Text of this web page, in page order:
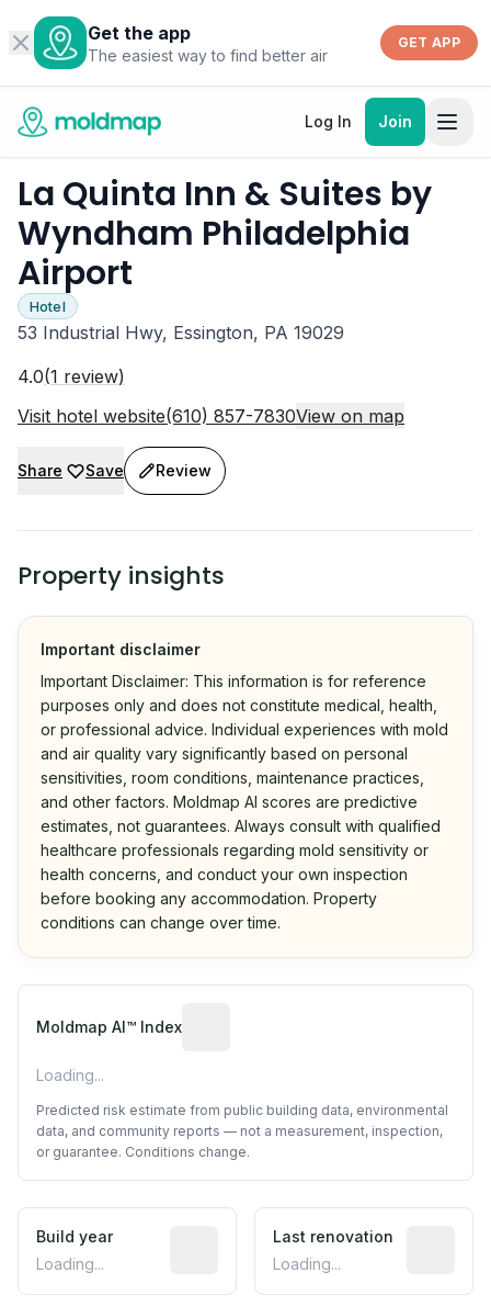
Get the app
The easiest way to find better air
GET APP
Log In Join
La Quinta Inn & Suites by
Wyndham Philadelphia
Airport
Hotel
53 Industrial Hwy, Essington, PA 19029
4.0(1 review)
Visit hotel website(610) 857-7830View on map
Share Save Review
Property insights
Important disclaimer
Important Disclaimer: This information is for reference
purposes only and does not constitute medical, health,
or professional advice. Individual experiences with mold
and air quality vary significantly based on personal
sensitivities, room conditions, maintenance practices,
and other factors. Moldmap AI scores are predictive
estimates, not guarantees. Always consult with qualified
healthcare professionals regarding mold sensitivity or
health concerns, and conduct your own inspection
before booking any accommodation. Property
conditions can change over time.
Moldmap AI™ Index
Loading...
Predicted risk estimate from public building data, environmental
data, and community reports — not a measurement, inspection,
or guarantee. Conditions change.
Build year
Loading...
Reported construction year from
Last renovation
Loading...